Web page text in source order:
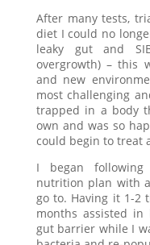
After many tests,
diet I could no
leaky gut and
overgrowth) – this
and new
most challenging
trapped in a body
own and was so
could begin to treat
I began
nutrition plan with
go to. Having it 1-2
months assisted
gut barrier while I